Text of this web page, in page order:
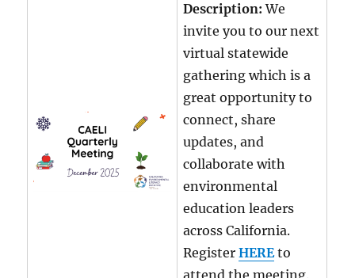
Description:We
invite you to our next
virtual statewide
gathering which is a
great opportunity to
connect, share
updates, and
collaborate with
environmental
education leaders
across California.
RegisterHEREto
attend the meeting.